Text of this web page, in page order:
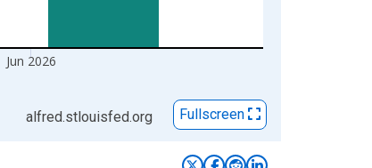
Jun 2026
alfred.stlouisfed.org Fullscreen